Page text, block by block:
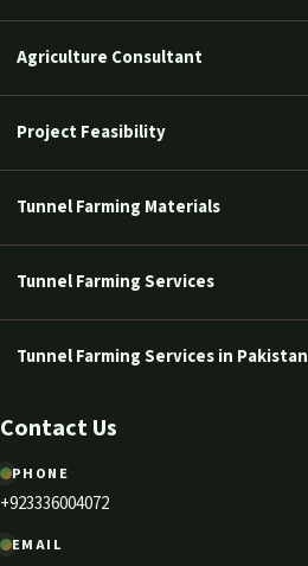
Agriculture Consultant
Project Feasibility
Tunnel Farming Materials
Tunnel Farming Services
Tunnel Farming Services in Pakistan
Contact Us
PHONE
+923336004072
EMAIL